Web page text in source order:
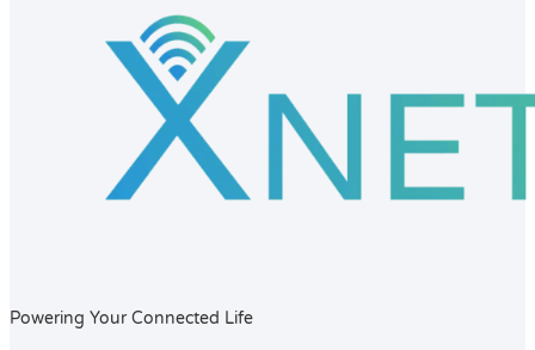
Powering Your Connected Life